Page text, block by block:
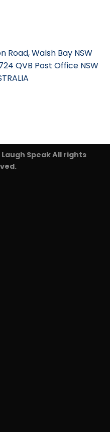
Road, Walsh Bay NSW
QVB Post Office NSW
Laugh Speak All rights